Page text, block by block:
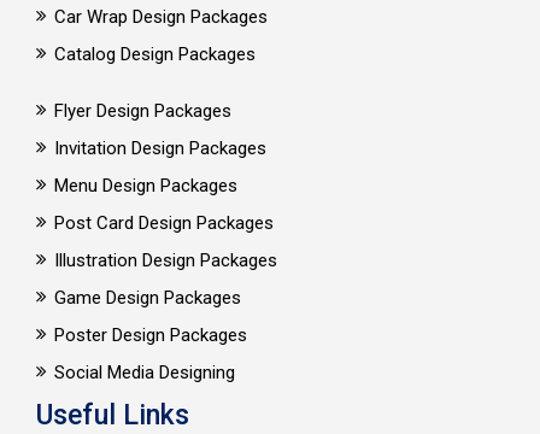
Car Wrap Design Packages
Catalog Design Packages
Flyer Design Packages
Invitation Design Packages
Menu Design Packages
Post Card Design Packages
Illustration Design Packages
Game Design Packages
Poster Design Packages
Social Media Designing
Useful Links